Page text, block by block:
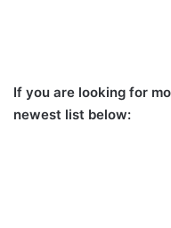
If you are looking for
newest list below: